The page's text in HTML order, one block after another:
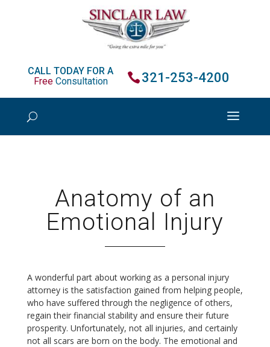
CALL TODAY FOR A
FreeConsultation 321-253-4200
Anatomy of an
Emotional Injury
A wonderful part about working as a personal injury
attorney is the satisfaction gained from helping people,
who have suffered through the negligence of others,
regain their financial stability and ensure their future
prosperity. Unfortunately, not all injuries, and certainly
not all scars are born on the body. The emotional and